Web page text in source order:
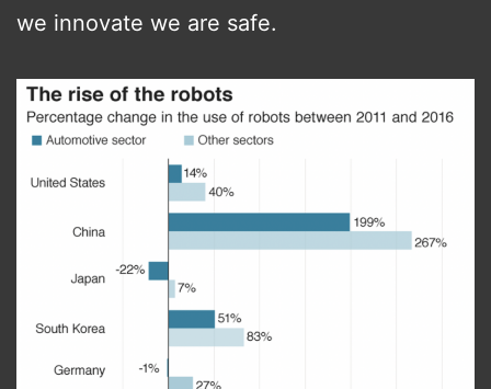
we innovate we are safe.